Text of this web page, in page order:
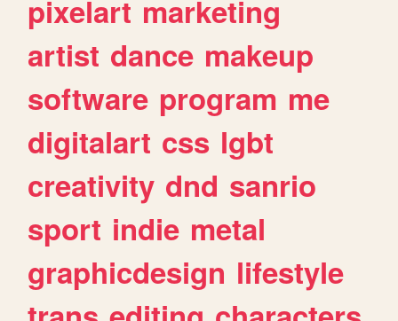
pixelart marketing
artist dance makeup
software program me
digitalart css lgbt
creativity dnd sanrio
sport indie metal
graphicdesign lifestyle